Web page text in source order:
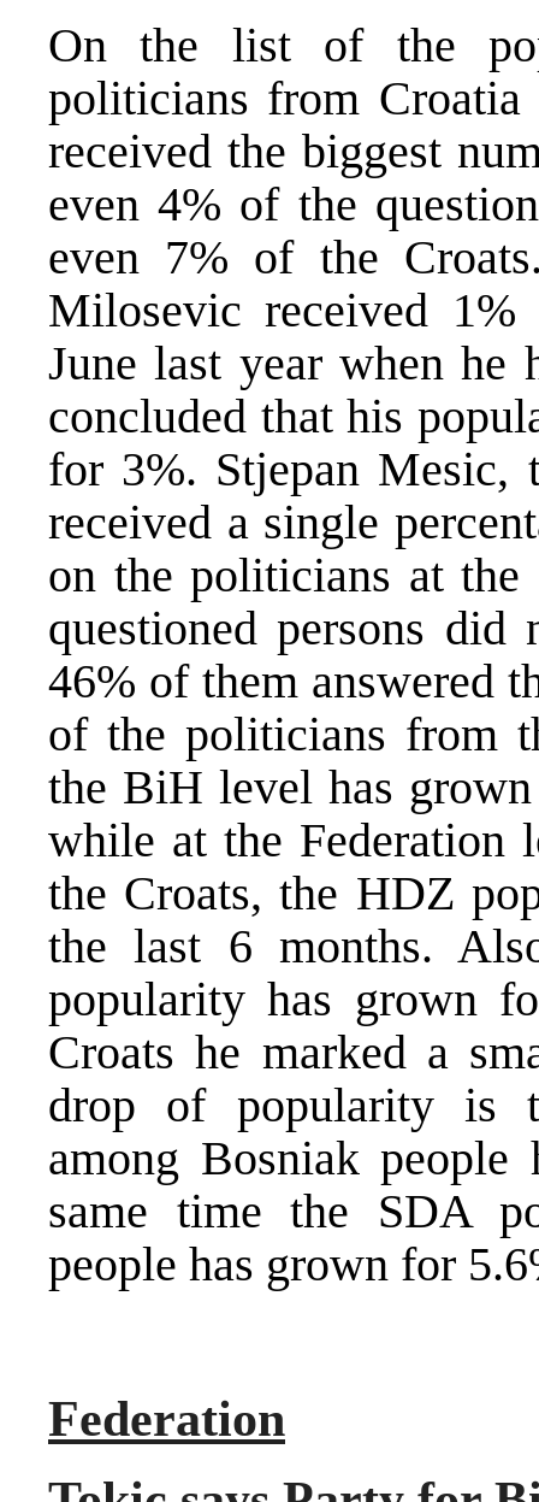
On the list of the
politicians from
received the biggest
even 4% of the
even 7% of the
Milosevic received
June last year when he
concluded that his
for 3%. Stjepan Mesic,
received a single
on the politicians at
questioned persons did
46% of them answered
of the politicians from
the BiH level has
while at the Federation
the Croats, the HDZ
the last 6 months.
popularity has grown
Croats he marked a
drop of popularity is
among Bosniak
same time the SDA
people has grown for
Federation